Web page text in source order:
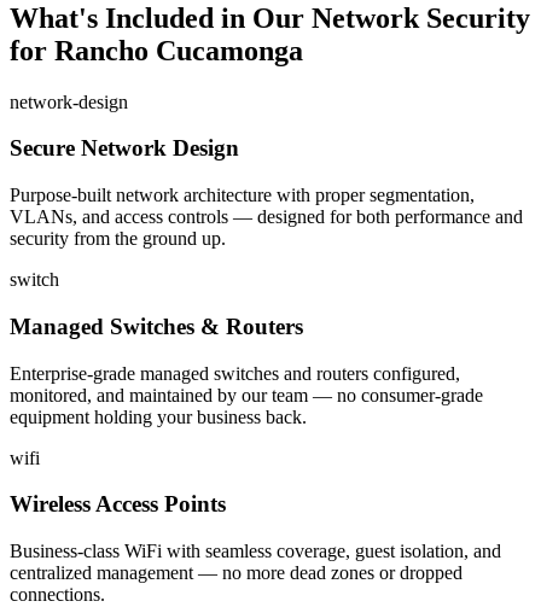
What's Included in Our Network Security
for Rancho Cucamonga
network-design
Secure Network Design
Purpose-built network architecture with proper segmentation,
VLANs, and access controls — designed for both performance and
security from the ground up.
switch
Managed Switches & Routers
Enterprise-grade managed switches and routers configured,
monitored, and maintained by our team — no consumer-grade
equipment holding your business back.
wifi
Wireless Access Points
Business-class WiFi with seamless coverage, guest isolation, and
centralized management — no more dead zones or dropped
connections.